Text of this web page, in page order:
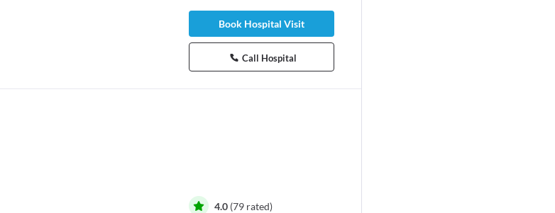
Book Hospital Visit
Call Hospital
4.0 (79 rated)